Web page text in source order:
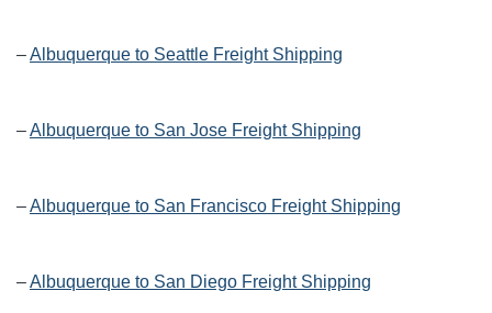
–Albuquerque to Seattle Freight Shipping
–Albuquerque to San Jose Freight Shipping
–Albuquerque to San Francisco Freight Shipping
–Albuquerque to San Diego Freight Shipping